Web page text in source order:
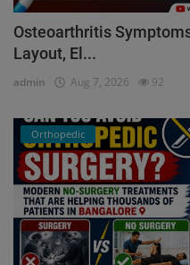
Osteoarthritis
Layout, El...
admin Aug 7, 2026 92
Orthopedic